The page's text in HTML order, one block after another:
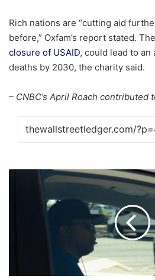
Rich nations are “cutting aid
before,” Oxfam’s report stated.
closure of USAID, could lead to an
deaths by 2030, the charity said.
– CNBC’s April Roach contributed
Tells